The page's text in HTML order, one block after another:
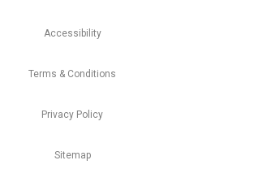
Accessibility
Terms & Conditions
Privacy Policy
Sitemap